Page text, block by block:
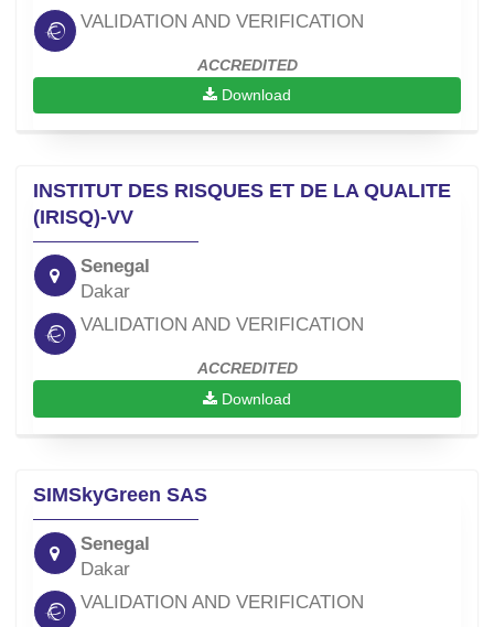
VALIDATION AND VERIFICATION
ACCREDITED
Download
INSTITUT DES RISQUES ET DE LA QUALITE
(IRISQ)-VV
Senegal
Dakar
VALIDATION AND VERIFICATION
ACCREDITED
Download
SIMSkyGreen SAS
Senegal
Dakar
VALIDATION AND VERIFICATION